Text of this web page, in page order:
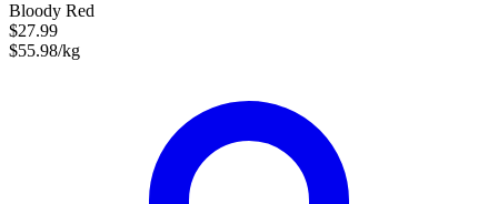
Bloody Red
$27.99
$55.98/kg